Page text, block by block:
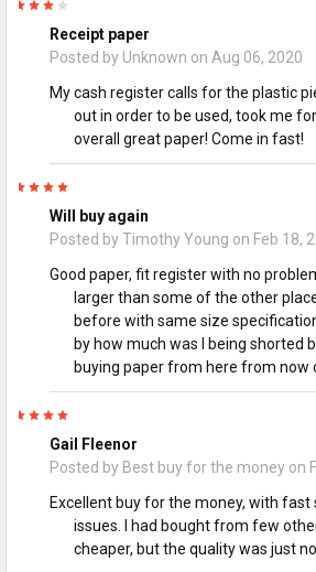
Receipt paper
Posted by Unknown on Aug 06, 2020
My cash register calls for the plastic
out in order to be used, took me
overall great paper! Come in fast!
Will buy again
Posted byTimothy Young on Feb 18,
Good paper, fit register with no
larger than some of the other
before with same size
by how much was I being shorted
buying paper from here from now
Gail Fleenor
Posted by Best buy for the moneyon
Excellent buy for the money, with fast
issues. I had bought from few
cheaper, but the quality was just